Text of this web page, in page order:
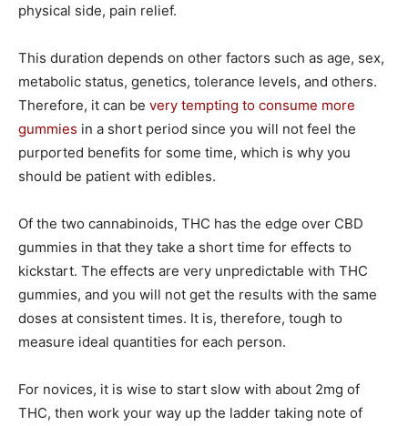
physical side, pain relief.
This duration depends on other factors such as age, sex,
metabolic status, genetics, tolerance levels, and others.
Therefore, it can be very tempting to consume more
gummies in a short period since you will not feel the
purported benefits for some time, which is why you
should be patient with edibles.
Of the two cannabinoids, THC has the edge over CBD
gummies in that they take a short time for effects to
kickstart. The effects are very unpredictable with THC
gummies, and you will not get the results with the same
doses at consistent times. It is, therefore, tough to
measure ideal quantities for each person.
For novices, it is wise to start slow with about 2mg of
THC, then work your way up the ladder taking note of